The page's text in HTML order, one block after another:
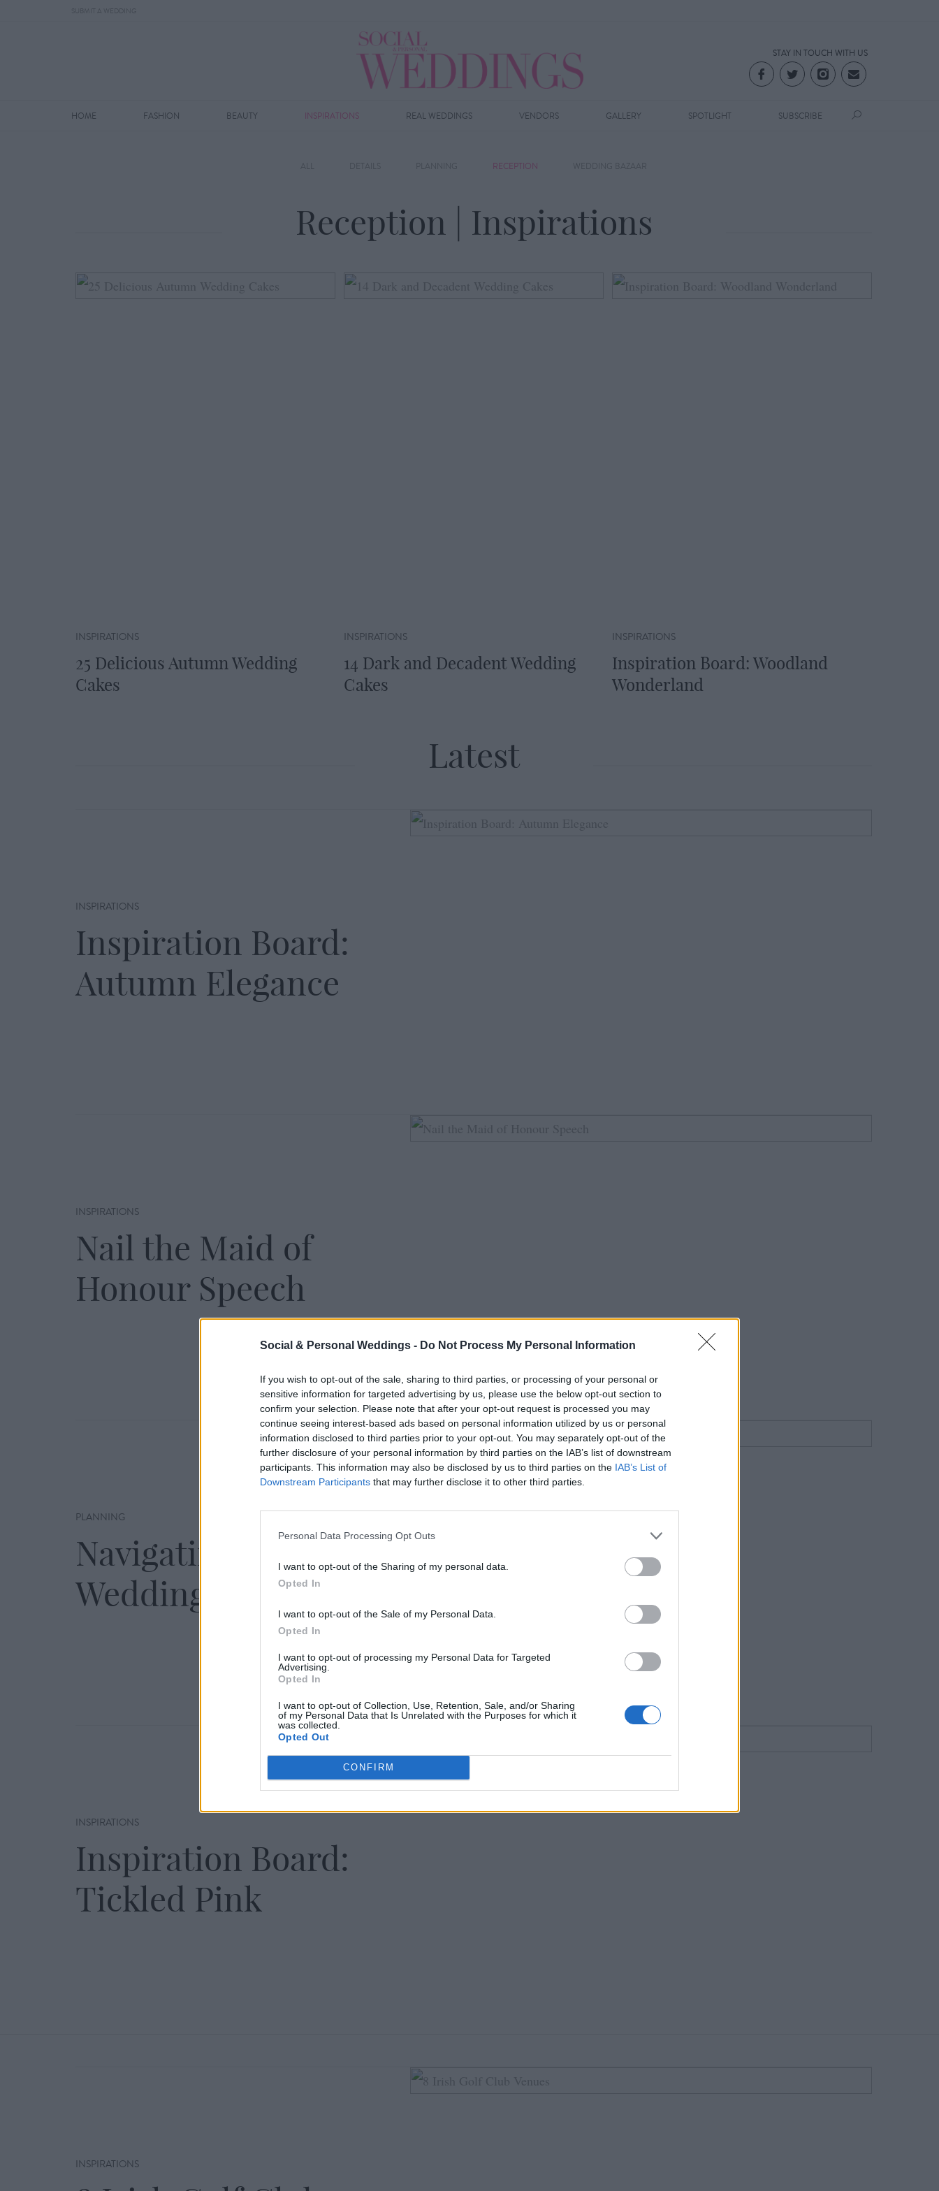
Social & Personal Weddings - Do Not Process My Personal Information
If you wish to opt-out of the sale, sharing to third parties, or processing of your personal or
sensitive information for targeted advertising by us, please use the below opt-out section to
confirm your selection. Please note that after your opt-out request is processed you may
continue seeing interest-based ads based on personal information utilized by us or personal
information disclosed to third parties prior to your opt-out. You may separately opt-out of the
further disclosure of your personal information by third parties on the IAB’s list of downstream
participants. This information may also be disclosed by us to third parties on the IAB’s List of
Downstream Participants that may further disclose it to other third parties.
Personal Data Processing Opt Outs
I want to opt-out of the Sharing of my personal data.
Opted In
I want to opt-out of the Sale of my Personal Data.
Opted In
I want to opt-out of processing my Personal Data for Targeted
Advertising.
Opted In
I want to opt-out of Collection, Use, Retention, Sale, and/or Sharing
of my Personal Data that Is Unrelated with the Purposes for which it
was collected.
Opted Out
CONFIRM
STAY IN TOUCH WITH US
HOME FASHION BEAUTY INSPIRATIONS REAL WEDDINGS VENDORS GALLERY SPOTLIGHT SUBSCRIBE
RECEPTION
Reception | Inspirations
INSPIRATIONS
25 Delicious Autumn Wedding
Cakes
INSPIRATIONS
14 Dark and Decadent Wedding
Cakes
INSPIRATIONS
Inspiration Board: Woodland
Wonderland
Latest
INSPIRATIONS
Inspiration Board:
Autumn Elegance
INSPIRATIONS
Nail the Maid of
Honour Speech
PLANNING
Navigating a Rainy
Wedding Day
INSPIRATIONS
Inspiration Board:
Tickled Pink
INSPIRATIONS